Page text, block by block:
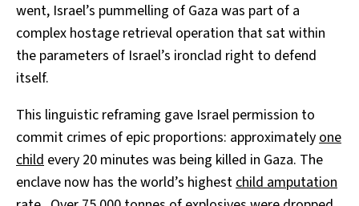
went, Israel’s pummelling of Gaza was part of a
complex hostage retrieval operation that sat within
the parameters of Israel’s ironclad right to defend
itself.
This linguistic reframing gave Israel permission to
commit crimes of epic proportions: approximatelyone
child every 20 minutes was being killed in Gaza. The
enclave now has the world’s highestchild amputation